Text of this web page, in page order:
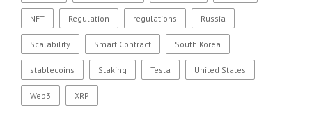
NFT Regulation regulations Russia
Scalability Smart Contract South Korea
stablecoins Staking Tesla United States
Web3 XRP